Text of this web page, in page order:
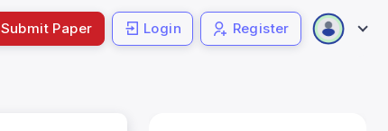
Submit Paper Login Register